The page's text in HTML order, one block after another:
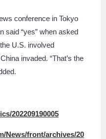
conference in Tokyo
said “yes” when asked
U.S. involved
invaded. “That’s the
202209190005
News/front/archives/20